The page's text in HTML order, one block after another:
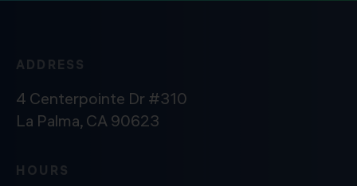
ADDRESS
4 Centerpointe Dr #310
La Palma, CA 90623
HOURS